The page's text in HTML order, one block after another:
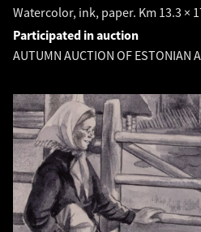
Watercolor, ink, paper. Km 13.3 ×
Participated in auction
AUTUMN AUCTION OF ESTONIAN